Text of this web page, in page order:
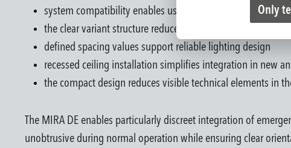
system compatibility enables use in central and
the clear variant structure reduces planning and selection
defined spacing values support reliable lighting design
recessed ceiling installation simplifies integration in new
the compact design reduces visible technical elements in
The MIRA DE enables particularly discreet integration of
unobtrusive during normal operation while ensuring clear
Only